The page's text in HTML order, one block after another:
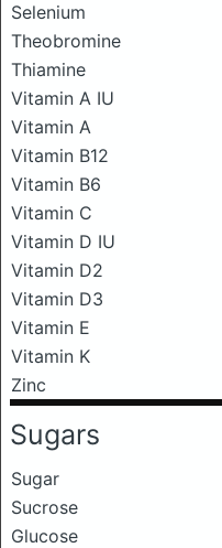
Selenium
Theobromine
Thiamine
Vitamin A IU
Vitamin A
Vitamin B12
Vitamin B6
Vitamin C
Vitamin D IU
Vitamin D2
Vitamin D3
Vitamin E
Vitamin K
Zinc
Sugars
Sugar
Sucrose
Glucose